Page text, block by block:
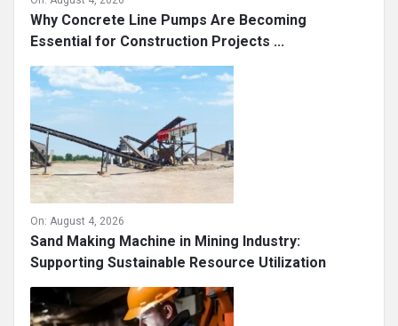
Why Concrete Line Pumps Are Becoming
Essential for Construction Projects ...
On: August 4, 2026
Sand Making Machine in Mining Industry:
Supporting Sustainable Resource Utilization